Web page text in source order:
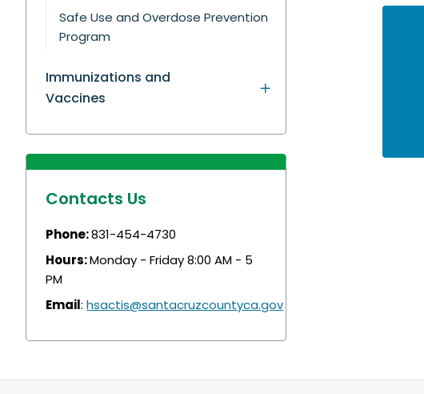
Safe Use and Overdose Prevention
Program
Immunizations and
Vaccines
Contacts Us
Phone:831-454-4730
Hours:Monday - Friday 8:00 AM - 5
PM
Email:hsactis@santacruzcountyca.gov